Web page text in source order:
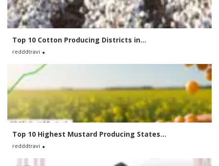
Top 10 Cotton Producing Districts in...
redddtravi
Top 10 Highest Mustard Producing States...
redddtravi